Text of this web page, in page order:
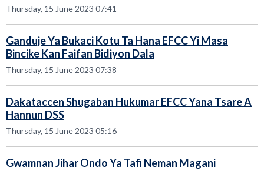
Thursday, 15 June 2023 07:41
Ganduje Ya Bukaci Kotu Ta Hana EFCC Yi Masa
Bincike Kan Faifan Bidiyon Dala
Thursday, 15 June 2023 07:38
Dakataccen Shugaban Hukumar EFCC Yana Tsare A
Hannun DSS
Thursday, 15 June 2023 05:16
Gwamnan Jihar Ondo Ya Tafi Neman Magani